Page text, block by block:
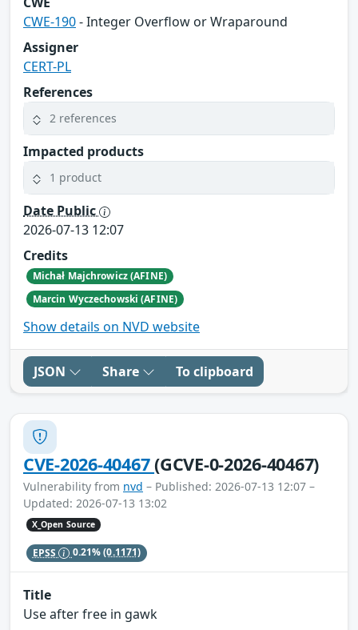
CWE-190- Integer Overflow or Wraparound
Assigner
CERT-PL
References
2 references
Impacted products
1 product
Date Public
2026-07-13 12:07
Credits
Michał Majchrowicz (AFINE)
Marcin Wyczechowski (AFINE)
Show details on NVD website
JSON Share To clipboard
CVE-2026-40467(GCVE-0-2026-40467)
Vulnerability from nvd – Published: 2026-07-13 12:07 –
Updated: 2026-07-13 13:02
X_Open Source
EPSS 0.21%(0.1171)
Title
Use after free in gawk